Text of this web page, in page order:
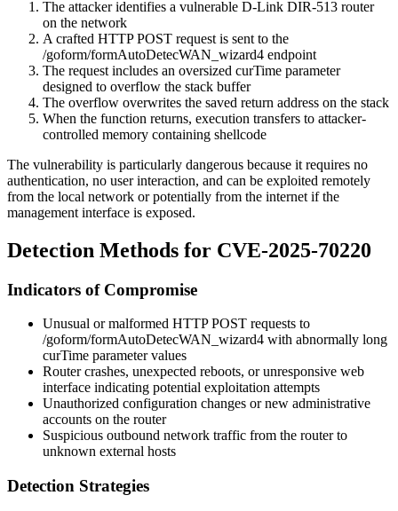
The attacker identifies a vulnerable D-Link DIR-513 router
on the network
A crafted HTTP POST request is sent to the
/goform/formAutoDetecWAN_wizard4 endpoint
The request includes an oversized curTime parameter
designed to overflow the stack buffer
The overflow overwrites the saved return address on the stack
When the function returns, execution transfers to attacker-
controlled memory containing shellcode
The vulnerability is particularly dangerous because it requires no
authentication, no user interaction, and can be exploited remotely
from the local network or potentially from the internet if the
management interface is exposed.
Detection Methods for CVE-2025-70220
Indicators of Compromise
Unusual or malformed HTTP POST requests to
/goform/formAutoDetecWAN_wizard4 with abnormally long
curTime parameter values
Router crashes, unexpected reboots, or unresponsive web
interface indicating potential exploitation attempts
Unauthorized configuration changes or new administrative
accounts on the router
Suspicious outbound network traffic from the router to
unknown external hosts
Detection Strategies